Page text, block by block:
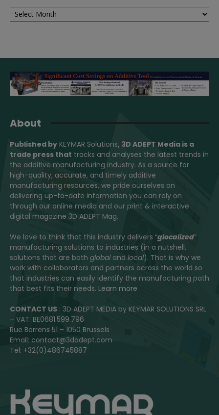
Archives
About
Published by KEYMAR Solutions, 3D ADEPT Media is a
trade press that tracks and analyses the latest trends in
the additive manufacturing industry. As a source for
high-quality, accurate, and timely additive
manufacturing resources, we pride ourselves on
delivering up-to-date information you can rely on
through our online media and our print & interactive
digital magazine 3D ADEPT Mag.
We love to think that this industry delivers “glocalized”
manufacturing solutions to industries (in a nutshell,
solutions that are both globaland local). That is why we
work with collaborators and partners across the world so
that industries can easily identify the manufacturing path
that best fits their needs. Learn more
CONTACT US : 3D ADEPT MEDIA by KEYMAR SOLUTIONS SRL
– VAT: BE0681.599.796
Rue Borrens 51 – 1050 Brussels
Email: contact@3dadept.com
Tel: +32(0)486745887